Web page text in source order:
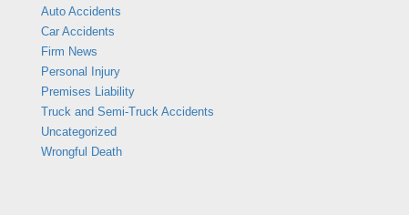
Auto Accidents
Car Accidents
Firm News
Personal Injury
Premises Liability
Truck and Semi-Truck Accidents
Uncategorized
Wrongful Death